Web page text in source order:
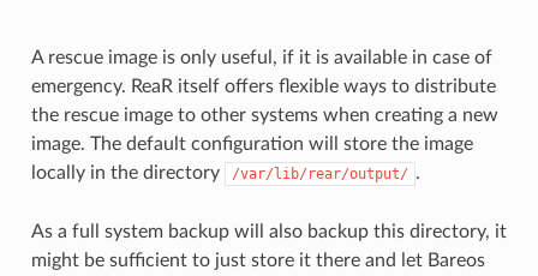
A rescue image is only useful, if it is available in case of
emergency. ReaR itself offers flexible ways to distribute
the rescue image to other systems when creating a new
image. The default configuration will store the image
locally in the directory
/var/lib/rear/output/ .
As a full system backup will also backup this directory, it
might be sufficient to just store it there and let Bareos